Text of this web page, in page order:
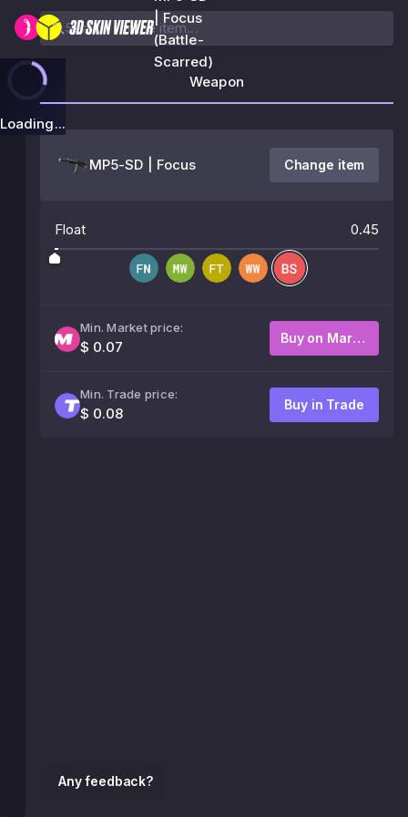
| Focus
(Battle-
Scarred)
Loading...
Any feedback?
Weapon
MP5-SD | Focus Change item
Float 0.45
Min. Market price:
$ 0.07
Buy on Market
Min. Trade price:
$ 0.08
Buy in Trade